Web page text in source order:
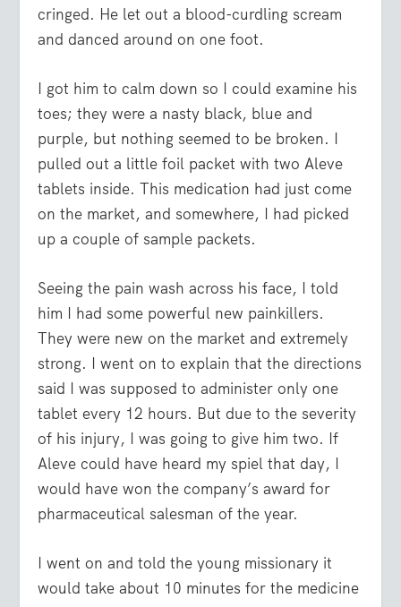
cringed. He let out a blood-curdling scream
and danced around on one foot.
I got him to calm down so I could examine his
toes; they were a nasty black, blue and
purple, but nothing seemed to be broken. I
pulled out a little foil packet with two Aleve
tablets inside. This medication had just come
on the market, and somewhere, I had picked
up a couple of sample packets.
Seeing the pain wash across his face, I told
him I had some powerful new painkillers.
They were new on the market and extremely
strong. I went on to explain that the directions
said I was supposed to administer only one
tablet every 12 hours. But due to the severity
of his injury, I was going to give him two. If
Aleve could have heard my spiel that day, I
would have won the company’s award for
pharmaceutical salesman of the year.
I went on and told the young missionary it
would take about 10 minutes for the medicine